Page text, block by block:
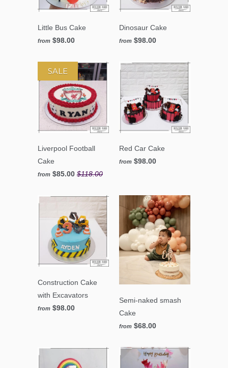
Little Bus Cake
from $98.00
Dinosaur Cake
from $98.00
Liverpool Football
Cake
from $85.00 $118.00
SALE
Red Car Cake
from $98.00
Construction Cake
with Excavators
from $98.00
Semi-naked smash
Cake
from $68.00